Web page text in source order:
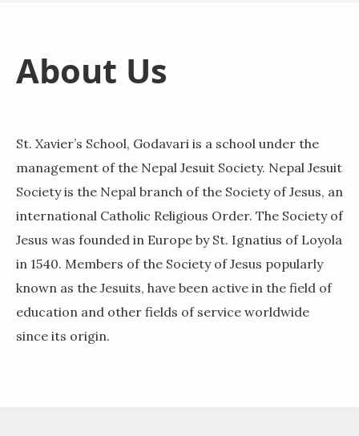
About Us
St. Xavier’s School, Godavari is a school under the
management of the Nepal Jesuit Society. Nepal Jesuit
Society is the Nepal branch of the Society of Jesus, an
international Catholic Religious Order. The Society of
Jesus was founded in Europe by St. Ignatius of Loyola
in 1540. Members of the Society of Jesus popularly
known as the Jesuits, have been active in the field of
education and other fields of service worldwide
since its origin.